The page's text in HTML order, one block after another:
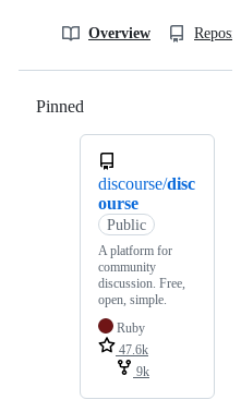
Overview
Pinned
discourse/disc
ourse
Public
A platform for
community
discussion. Free,
open, simple.
Ruby
47.6k
9k